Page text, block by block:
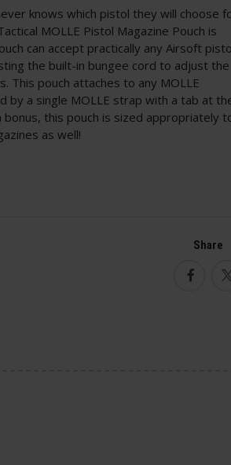
knows which pistol they will choose
MOLLE Pistol Magazine Pouch is
can accept practically any Airsoft
the built-in bungee cord to adjust the
This pouch attaches to any MOLLE
by a single MOLLE strap with a tab at
this pouch is sized appropriately
as well!
Share